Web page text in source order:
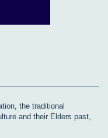
the traditional
and their Elders past,